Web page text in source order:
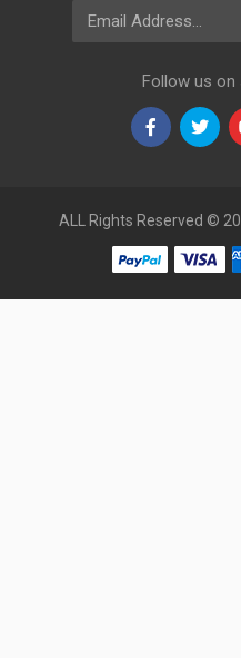
Email Address
Follow us on
ALL Rights Reserved ©